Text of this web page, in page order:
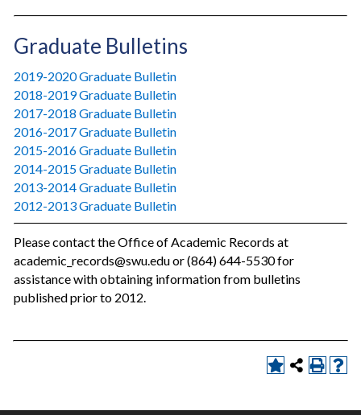
Graduate Bulletins
2019-2020 Graduate Bulletin
2018-2019 Graduate Bulletin
2017-2018 Graduate Bulletin
2016-2017 Graduate Bulletin
2015-2016 Graduate Bulletin
2014-2015 Graduate Bulletin
2013-2014 Graduate Bulletin
2012-2013 Graduate Bulletin
Please contact the Office of Academic Records at
academic_records@swu.edu or (864) 644-5530 for
assistance with obtaining information from bulletins
published prior to 2012.